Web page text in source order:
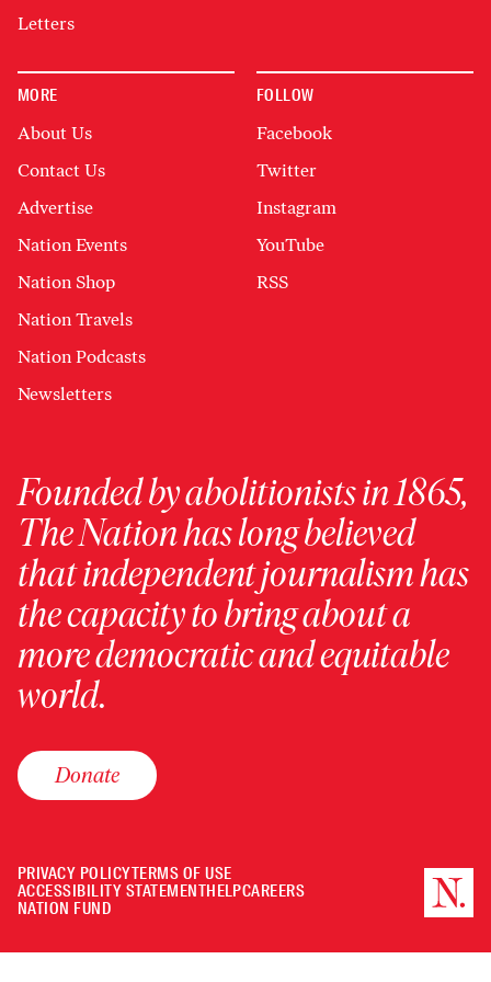
Letters
MORE
About Us
Contact Us
Advertise
Nation Events
Nation Shop
Nation Travels
Nation Podcasts
Newsletters
FOLLOW
Facebook
Twitter
Instagram
YouTube
RSS
Founded by abolitionists in 1865,
The Nation has long believed
that independent journalism has
the capacity to bring about a
more democratic and equitable
world.
Donate
PRIVACY POLICYTERMS OF USE
ACCESSIBILITY STATEMENTHELPCAREERS
NATION FUND